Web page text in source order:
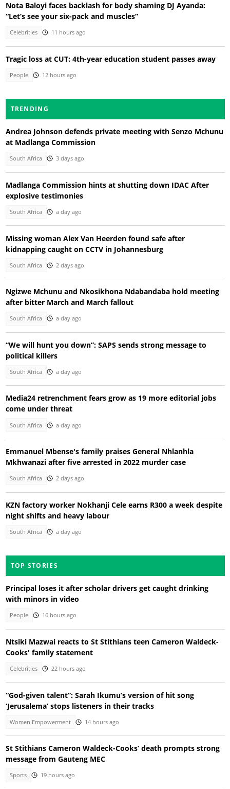
Nota Baloyi faces backlash for body shaming DJ Ayanda:
“Let’s see your six-pack and muscles”
Celebrities 11 hours ago
Tragic loss at CUT: 4th-year education student passes away
People 12 hours ago
TRENDING
Andrea Johnson defends private meeting with Senzo Mchunu
at Madlanga Commission
South Africa 3 days ago
Madlanga Commission hints at shutting down IDAC After
explosive testimonies
South Africa a day ago
Missing woman Alex Van Heerden found safe after
kidnapping caught on CCTV in Johannesburg
South Africa 2 days ago
Ngizwe Mchunu and Nkosikhona Ndabandaba hold meeting
after bitter March and March fallout
South Africa a day ago
“We will hunt you down”: SAPS sends strong message to
political killers
South Africa a day ago
Media24 retrenchment fears grow as 19 more editorial jobs
come under threat
South Africa a day ago
Emmanuel Mbense's family praises General Nhlanhla
Mkhwanazi after five arrested in 2022 murder case
South Africa 2 days ago
KZN factory worker Nokhanji Cele earns R300 a week despite
night shifts and heavy labour
South Africa a day ago
TOP STORIES
Principal loses it after scholar drivers get caught drinking
with minors in video
People 16 hours ago
Ntsiki Mazwai reacts to St Stithians teen Cameron Waldeck-
Cooks' family statement
Celebrities 22 hours ago
“God-given talent”: Sarah Ikumu’s version of hit song
‘Jerusalema’ stops listeners in their tracks
Women Empowerment 14 hours ago
St Stithians Cameron Waldeck-Cooks’ death prompts strong
message from Gauteng MEC
Sports 19 hours ago